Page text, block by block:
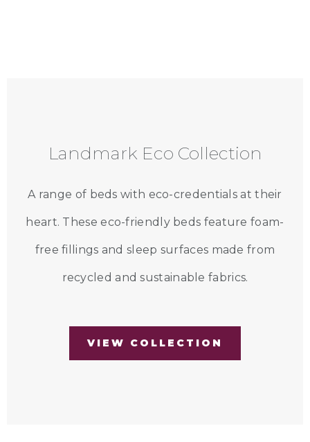
Landmark Eco Collection
A range of beds with eco-credentials at their
heart. These eco-friendly beds feature foam-
free fillings and sleep surfaces made from
recycled and sustainable fabrics.
VIEW COLLECTION